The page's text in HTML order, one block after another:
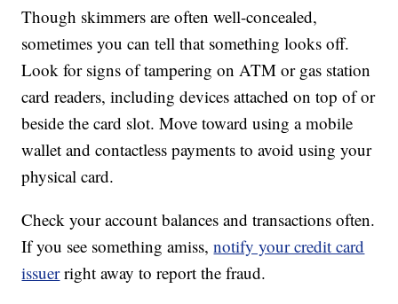
Though skimmers are often well-concealed,
sometimes you can tell that something looks off.
Look for signs of tampering on ATM or gas station
card readers, including devices attached on top of or
beside the card slot. Move toward using a mobile
wallet and contactless payments to avoid using your
physical card.
Check your account balances and transactions often.
If you see something amiss,notify your credit card
issuerright away to report the fraud.